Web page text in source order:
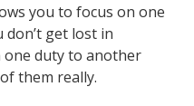
you to focus on one
don’t get lost in
duty to another
them really.